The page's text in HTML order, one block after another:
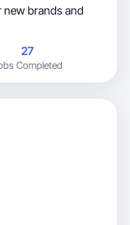
new brands and
27
Completed